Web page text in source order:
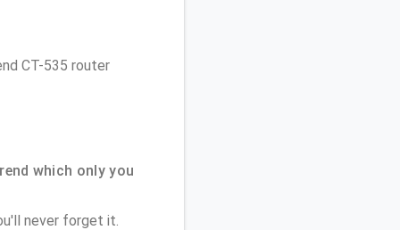
CT-535 router
which only you
never forget it.